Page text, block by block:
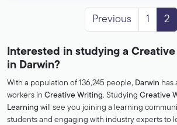
Interested in studying a
in Darwin?
With a population of 136,245 people, Darwin has
workers in Creative Writing. Studying Creative
Learning will see you joining a learning
students and engaging with industry experts to
Previous 1 2